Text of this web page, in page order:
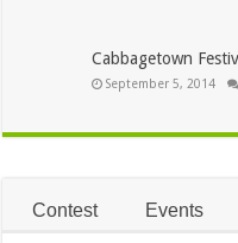
Cabbagetown
September 5, 2014
Contest Events